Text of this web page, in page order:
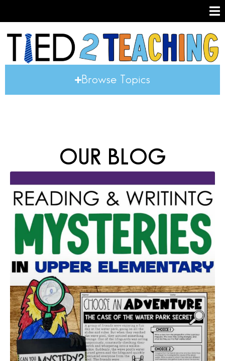
Browse Topics
OUR BLOG